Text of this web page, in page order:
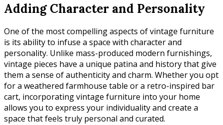
Adding Character and Personality
One of the most compelling aspects of vintage furniture
is its ability to infuse a space with character and
personality. Unlike mass-produced modern furnishings,
vintage pieces have a unique patina and history that give
them a sense of authenticity and charm. Whether you opt
for a weathered farmhouse table or a retro-inspired bar
cart, incorporating vintage furniture into your home
allows you to express your individuality and create a
space that feels truly personal and curated.